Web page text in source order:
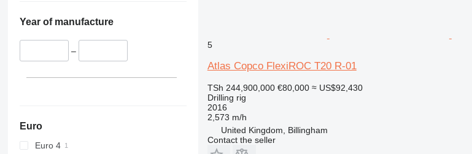
Year of manufacture
–
Euro
Euro 4
5
Atlas Copco FlexiROC T20 R-01
TSh 244,900,000 €80,000 ≈ US$92,430
Drilling rig
2016
2,573 m/h
United Kingdom, Billingham
Contact the seller